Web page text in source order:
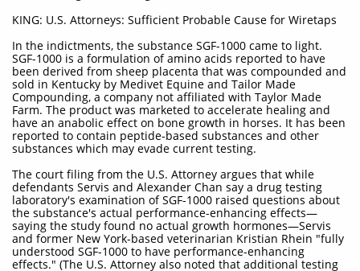
KING: U.S. Attorneys: Sufficient Probable Cause for Wiretaps
In the indictments, the substance SGF-1000 came to light.
SGF-1000 is a formulation of amino acids reported to have
been derived from sheep placenta that was compounded and
sold in Kentucky by Medivet Equine and Tailor Made
Compounding, a company not affiliated with Taylor Made
Farm. The product was marketed to accelerate healing and
have an anabolic effect on bone growth in horses. It has been
reported to contain peptide-based substances and other
substances which may evade current testing.
The court filing from the U.S. Attorney argues that while
defendants Servis and Alexander Chan say a drug testing
laboratory's examination of SGF-1000 raised questions about
the substance's actual performance-enhancing effects—
saying the study found no actual growth hormones—Servis
and former New York-based veterinarian Kristian Rhein "fully
understood SGF-1000 to have performance-enhancing
effects." (The U.S. Attorney also noted that additional testing